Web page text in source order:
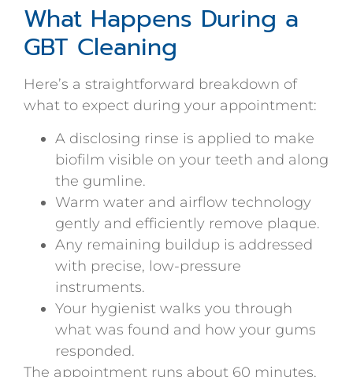
What Happens During a
GBT Cleaning
Here’s a straightforward breakdown of
what to expect during your appointment:
A disclosing rinse is applied to make
biofilm visible on your teeth and along
the gumline.
Warm water and airflow technology
gently and efficiently remove plaque.
Any remaining buildup is addressed
with precise, low-pressure
instruments.
Your hygienist walks you through
what was found and how your gums
responded.
The appointment runs about 60 minutes,